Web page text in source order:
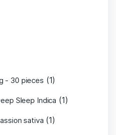
- 30 pieces (1)
Sleep Indica (1)
sativa (1)